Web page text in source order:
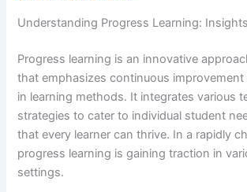
Understanding Progress Learning:
Progress learning is an innovative
that emphasizes continuous
in learning methods. It integrates various
strategies to cater to individual student
that every learner can thrive. In a rapidly
progress learning is gaining traction in
settings.